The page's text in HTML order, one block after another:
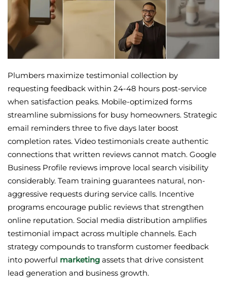
Plumbers maximize testimonial collection by
requesting feedback within 24-48 hours post-service
when satisfaction peaks. Mobile-optimized forms
streamline submissions for busy homeowners. Strategic
email reminders three to five days later boost
completion rates. Video testimonials create authentic
connections that written reviews cannot match. Google
Business Profile reviews improve local search visibility
considerably. Team training guarantees natural, non-
aggressive requests during service calls. Incentive
programs encourage public reviews that strengthen
online reputation. Social media distribution amplifies
testimonial impact across multiple channels. Each
strategy compounds to transform customer feedback
into powerful marketing assets that drive consistent
lead generation and business growth.